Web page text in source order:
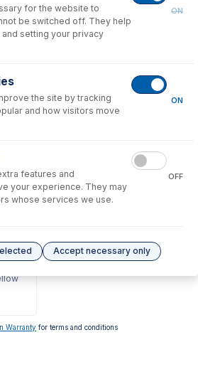
End
Warranty for terms and conditions
for the website to
be switched off. They help
setting your privacy
ON
the site by tracking
and how visitors move
ON
features and
your experience. They may
whose services we use.
OFF
Accept necessary only